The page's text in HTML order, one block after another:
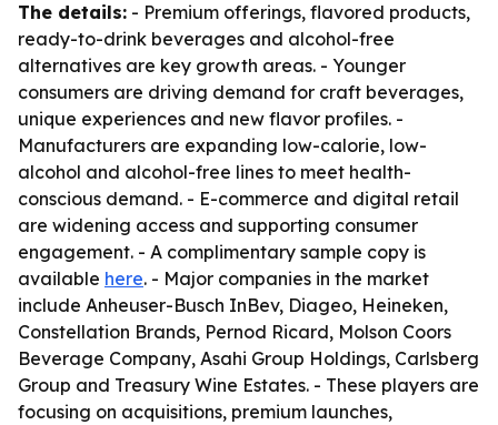
The details: - Premium offerings, flavored products,
ready-to-drink beverages and alcohol-free
alternatives are key growth areas. - Younger
consumers are driving demand for craft beverages,
unique experiences and new flavor profiles. -
Manufacturers are expanding low-calorie, low-
alcohol and alcohol-free lines to meet health-
conscious demand. - E-commerce and digital retail
are widening access and supporting consumer
engagement. - A complimentary sample copy is
available here. - Major companies in the market
include Anheuser-Busch InBev, Diageo, Heineken,
Constellation Brands, Pernod Ricard, Molson Coors
Beverage Company, Asahi Group Holdings, Carlsberg
Group and Treasury Wine Estates. - These players are
focusing on acquisitions, premium launches,